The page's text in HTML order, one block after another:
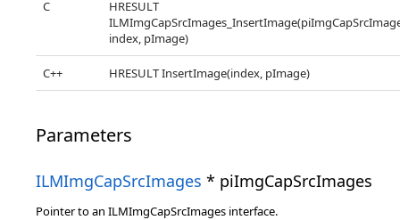
C
HRESULT
index, pImage)
C++ HRESULT InsertImage(index, pImage)
Parameters
ILMImgCapSrcImages * piImgCapSrcImages
Pointer to an ILMImgCapSrcImages interface.